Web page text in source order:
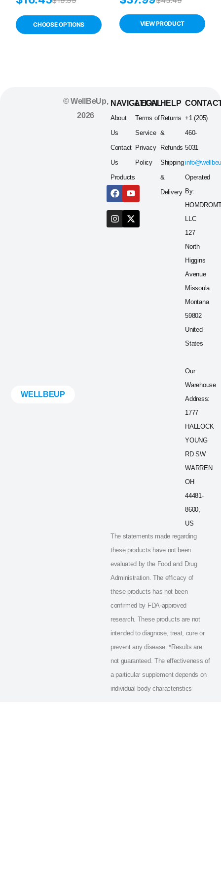
Preservative-
Free Dry Eye
Relief for
CHOOSE OPTIONS
Softgels, Zinc &
Vitamin D
VIEW PRODUCT
WELLBEUP
© WellBeUp,
2026
NAVIGATION
About
Us
Contact
Us
Products
LEGAL
Terms of
Service
Privacy
Policy
HELP
Returns
&
Refunds
Shipping
&
Delivery
+1 (205)
460-
5031
Operated
By:
LLC
127
North
Higgins
Avenue
Missoula
Montana
59802
United
States
Our
Warehouse
Address:
1777
HALLOCK
YOUNG
RD SW
WARREN
OH
44481-
8600,
US
The statements made regarding
these products have not been
evaluated by the Food and Drug
Administration. The efficacy of
these products has not been
confirmed by FDA-approved
research. These products are not
intended to diagnose, treat, cure or
prevent any disease. *Results are
not guaranteed. The effectiveness of
a particular supplement depends on
individual body characteristics